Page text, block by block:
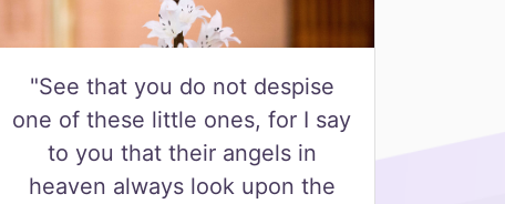
"See that you do not despise
one of these little ones, for I say
to you that their angels in
heaven always look upon the